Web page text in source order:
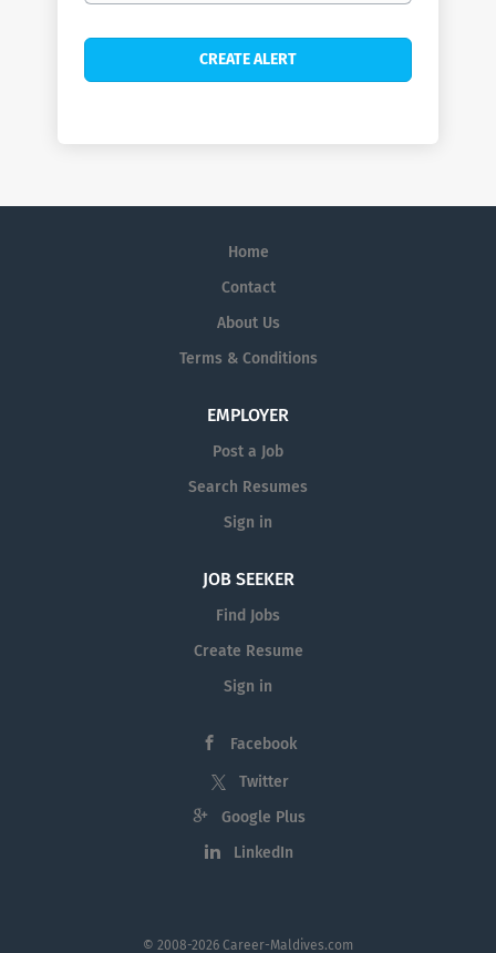
Home
Contact
About Us
Terms & Conditions
EMPLOYER
Post a Job
Search Resumes
Sign in
JOB SEEKER
Find Jobs
Create Resume
Sign in
Facebook
Twitter
Google Plus
LinkedIn
© 2008-2026 Career-Maldives.com